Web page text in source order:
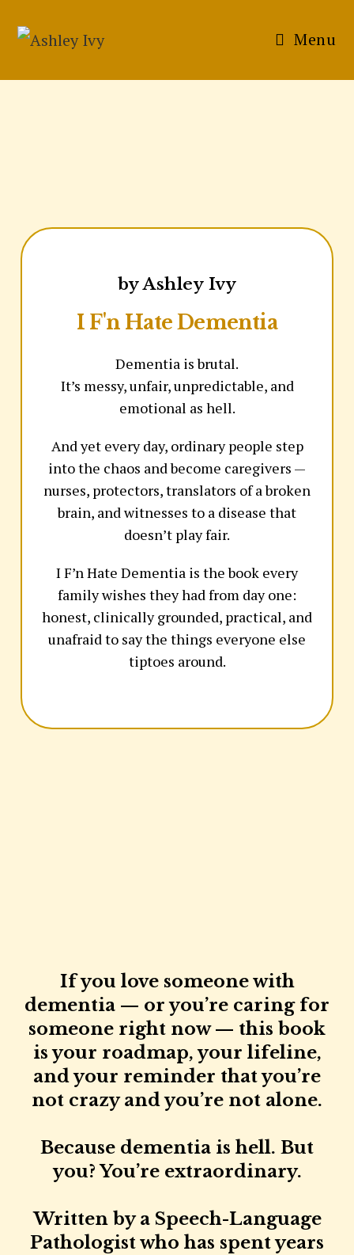
Menu
by Ashley Ivy
I F'n Hate Dementia
Dementia is brutal.
It’s messy, unfair, unpredictable, and
emotional as hell.
And yet every day, ordinary people step
into the chaos and become caregivers —
nurses, protectors, translators of a broken
brain, and witnesses to a disease that
doesn’t play fair.
I F’n Hate Dementia is the book every
family wishes they had from day one:
honest, clinically grounded, practical, and
unafraid to say the things everyone else
tiptoes around.
If you love someone with
dementia — or you’re caring for
someone right now — this book
is your roadmap, your lifeline,
and your reminder that you’re
not crazy and you’re not alone.
Because dementia is hell. But
you? You’re extraordinary.
Written by a Speech-Language
Pathologist who has spent years